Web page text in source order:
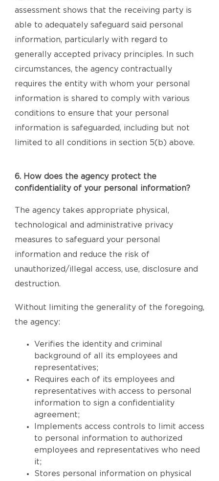
assessment shows that the receiving party is
able to adequately safeguard said personal
information, particularly with regard to
generally accepted privacy principles. In such
circumstances, the agency contractually
requires the entity with whom your personal
information is shared to comply with various
conditions to ensure that your personal
information is safeguarded, including but not
limited to all conditions in section 5(b) above.
6. How does the agency protect the
confidentiality of your personal information?
The agency takes appropriate physical,
technological and administrative privacy
measures to safeguard your personal
information and reduce the risk of
unauthorized/illegal access, use, disclosure and
destruction.
Without limiting the generality of the foregoing,
the agency:
Verifies the identity and criminal
background of all its employees and
representatives;
Requires each of its employees and
representatives with access to personal
information to sign a confidentiality
agreement;
Implements access controls to limit access
to personal information to authorized
employees and representatives who need
it;
Stores personal information on physical